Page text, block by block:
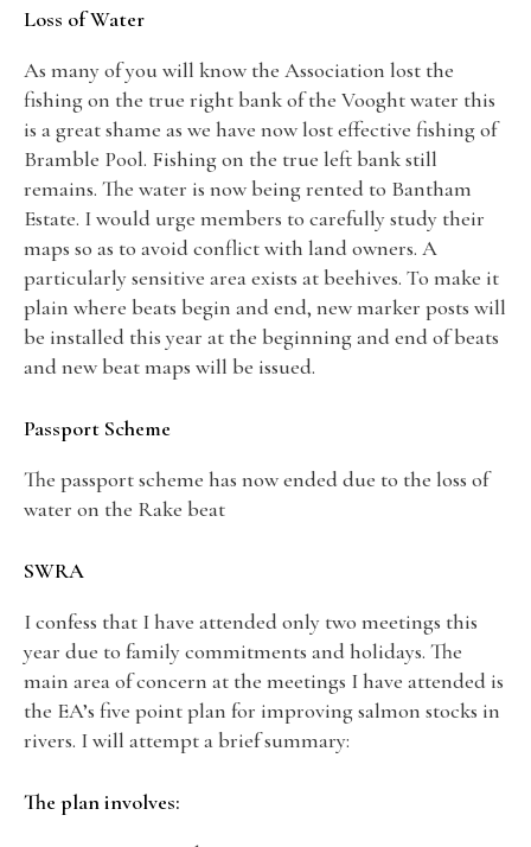
Loss of Water
As many of you will know the Association lost the
fishing on the true right bank of the Vooght water this
is a great shame as we have now lost effective fishing of
Bramble Pool. Fishing on the true left bank still
remains. The water is now being rented to Bantham
Estate. I would urge members to carefully study their
maps so as to avoid conflict with land owners. A
particularly sensitive area exists at beehives. To make it
plain where beats begin and end, new marker posts will
be installed this year at the beginning and end of beats
and new beat maps will be issued.
Passport Scheme
The passport scheme has now ended due to the loss of
water on the Rake beat
SWRA
I confess that I have attended only two meetings this
year due to family commitments and holidays. The
main area of concern at the meetings I have attended is
the EA’s five point plan for improving salmon stocks in
rivers. I will attempt a brief summary:
The plan involves: